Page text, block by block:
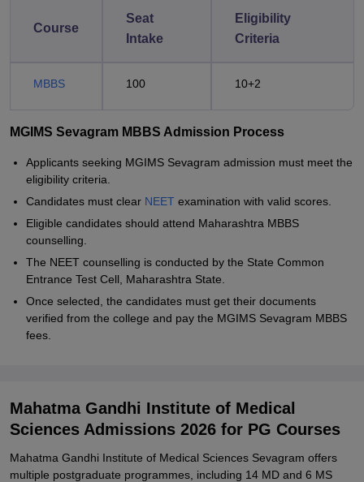
Course
Seat
Intake
Eligibility
Criteria
MBBS 100 10+2
MGIMS Sevagram MBBS Admission Process
Applicants seeking MGIMS Sevagram admission must meet the
eligibility criteria.
Candidates must clear NEET examination with valid scores.
Eligible candidates should attend Maharashtra MBBS
counselling.
The NEET counselling is conducted by the State Common
Entrance Test Cell, Maharashtra State.
Once selected, the candidates must get their documents
verified from the college and pay the MGIMS Sevagram MBBS
fees.
Mahatma Gandhi Institute of Medical
Sciences Admissions 2026 for PG Courses
Mahatma Gandhi Institute of Medical Sciences Sevagram offers
multiple postgraduate programmes, including 14 MD and 6 MS